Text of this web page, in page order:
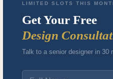
LIMITED SLOTS THIS
Get Your Free
Design
Talk to a senior designer in